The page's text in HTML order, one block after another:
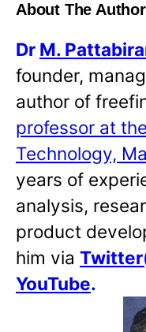
About The Author
Dr M.
founder,
author of
professor at
Technology,
years of
analysis,
product
him via
YouTube.